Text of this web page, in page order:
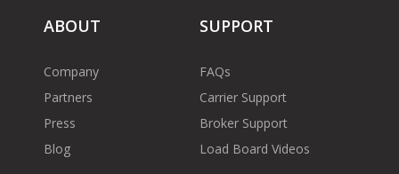
ABOUT
Company
Partners
Press
Blog
SUPPORT
FAQs
Carrier Support
Broker Support
Load Board Videos